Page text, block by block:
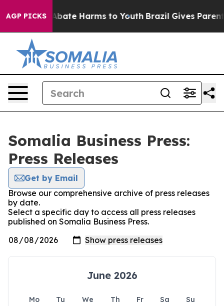
AGP PICKS
Fund to Abate Harms to Youth Brazil Gives Parents
Somalia Business Press:
Press Releases
Get by Email
Browse our comprehensive archive of press releases
by date.
Select a specific day to access all press releases
published on Somalia Business Press.
June 2026
Mo Tu We Th Fr Sa
Su